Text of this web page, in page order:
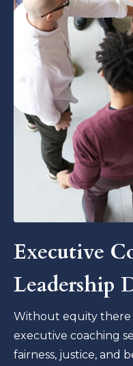
Executive
Leadership
Without equity there
executive coaching
fairness, justice, and